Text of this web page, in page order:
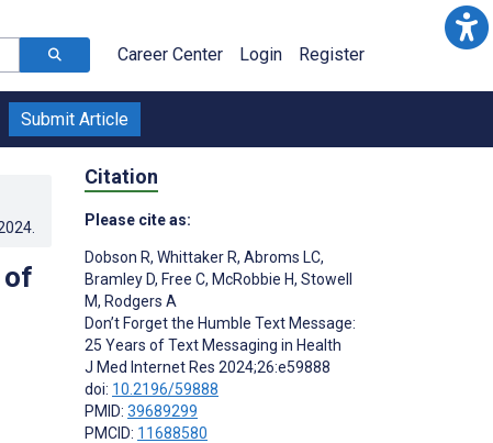
Career Center Login Register
Submit Article
of
Citation
Please cite as:
Dobson R, Whittaker R, Abroms LC,
Bramley D, Free C, McRobbie H, Stowell
M, Rodgers A
Don’t Forget the Humble Text Message:
25 Years of Text Messaging in Health
J Med Internet Res 2024;26:e59888
doi: 10.2196/59888
PMID: 39689299
PMCID: 11688580